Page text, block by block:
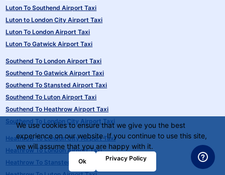
Luton To Southend Airport Taxi
Luton to London City Airport Taxi
Luton To London Airport Taxi
Luton To Gatwick Airport Taxi
Southend To London Airport Taxi
Southend To Gatwick Airport Taxi
Southend To Stansted Airport Taxi
Southend To Luton Airport Taxi
Southend To Heathrow Airport Taxi
Southend To London City Airport Taxi
Heathrow To London City Airport Taxi
Heathrow To London Airport Taxi
Heathrow To Stansted Airport Taxi
We use cookies to ensure that we give you the best
experience on our website. If you continue to use this site,
we will assume that you are happy with it.
Ok Privacy Policy